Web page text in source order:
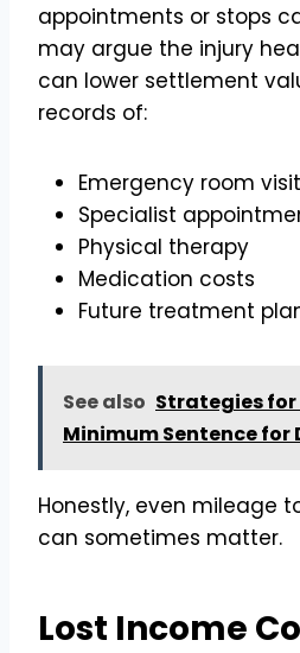
appointments or stops
may argue the injury
can lower settlement
records of:
Emergency room
Specialist
Physical therapy
Medication costs
Future treatment
See also Strategies
Minimum Sentence for
Honestly, even mileage
can sometimes matter.
Lost Income